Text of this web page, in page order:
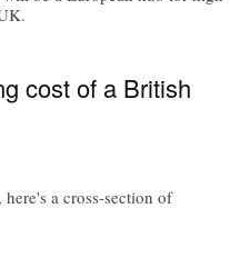
cost of a British
a cross-section of